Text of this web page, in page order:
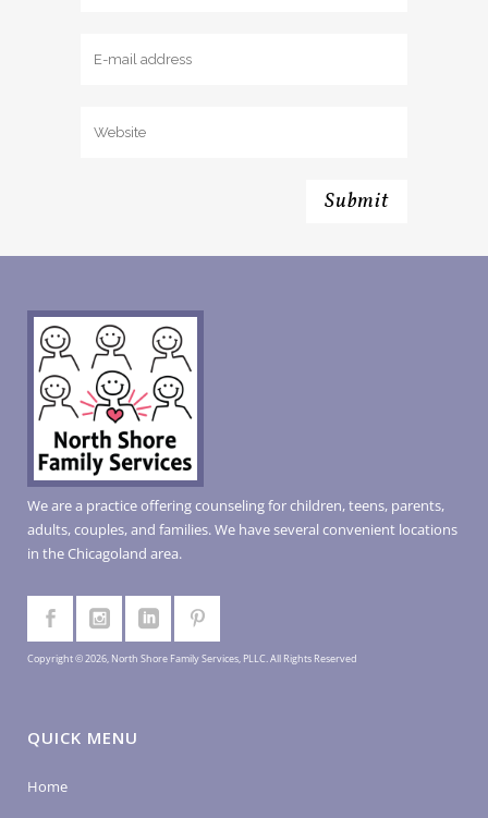
We are a practice offering counseling for children, teens, parents,
adults, couples, and families. We have several convenient locations
in the Chicagoland area.
Copyright © 2026, North Shore Family Services, PLLC. All Rights Reserved
QUICK MENU
Home